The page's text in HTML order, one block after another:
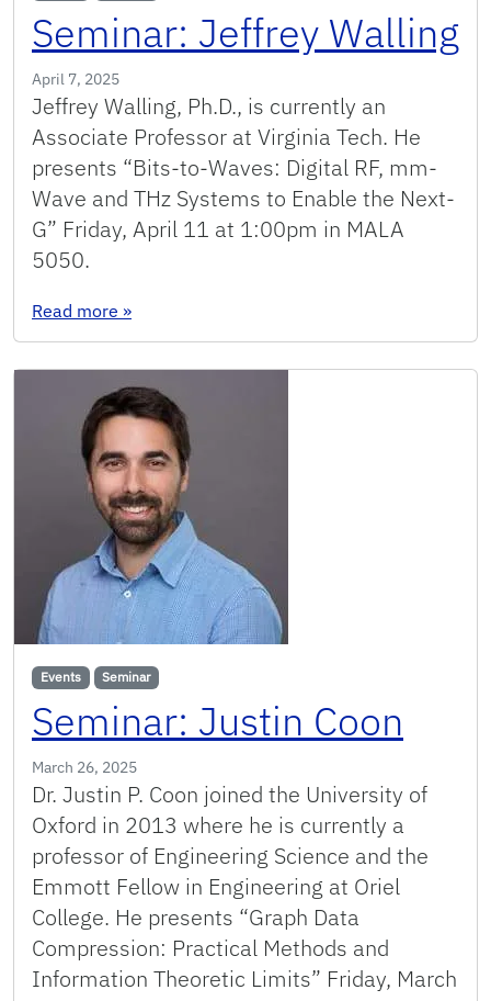
Seminar: Jeffrey Walling
April 7, 2025
Jeffrey Walling, Ph.D., is currently an
Associate Professor at Virginia Tech. He
presents “Bits-to-Waves: Digital RF, mm-
Wave and THz Systems to Enable the Next-
G” Friday, April 11 at 1:00pm in MALA
5050.
Read more : Seminar: Jeffrey Walling
»
Events Seminar
Seminar: Justin Coon
March 26, 2025
Dr. Justin P. Coon joined the University of
Oxford in 2013 where he is currently a
professor of Engineering Science and the
Emmott Fellow in Engineering at Oriel
College. He presents “Graph Data
Compression: Practical Methods and
Information Theoretic Limits” Friday, March